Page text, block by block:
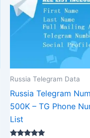
Russia Telegram Data
Russia Telegram
500K – TG Phone
List